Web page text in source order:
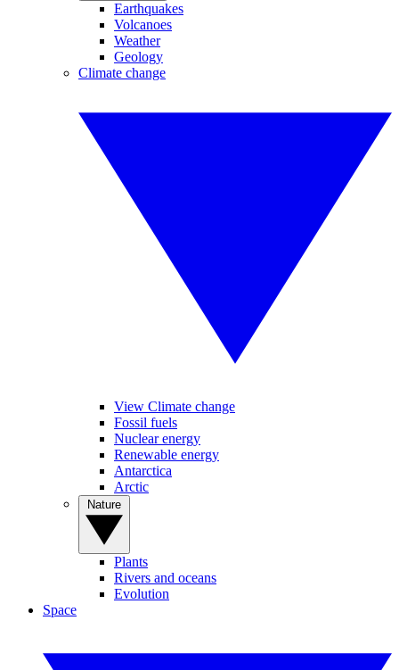
Earthquakes
Volcanoes
Weather
Geology
Climate change
View Climate change
Fossil fuels
Nuclear energy
Renewable energy
Antarctica
Arctic
Plants
Rivers and oceans
Evolution
Space